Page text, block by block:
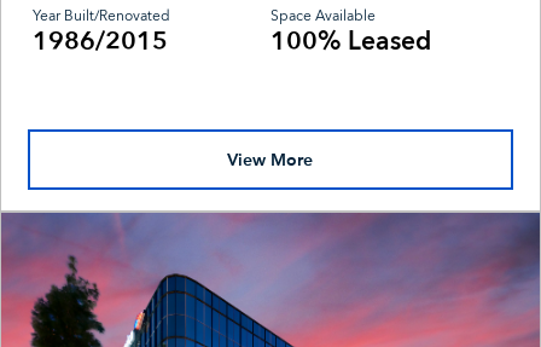
Year Built/Renovated
1986/2015
Space Available
100% Leased
View More